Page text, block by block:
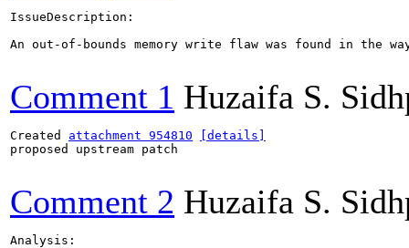
IssueDescription:
An out-of-bounds memory write flaw was found in
Comment 1 Huzaifa S.
Created attachment 954810
[details]
proposed upstream patch
Comment 2 Huzaifa S.
Analysis: